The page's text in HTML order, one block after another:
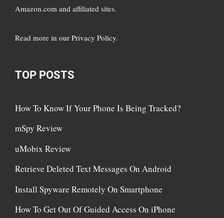
Amazon.com and affiliated sites.
Read more in our Privacy Policy.
TOP POSTS
How To Know If Your Phone Is Being Tracked?
mSpy Review
uMobix Review
Retrieve Deleted Text Messages On Android
Install Spyware Remotely On Smartphone
How To Get Out Of Guided Access On iPhone